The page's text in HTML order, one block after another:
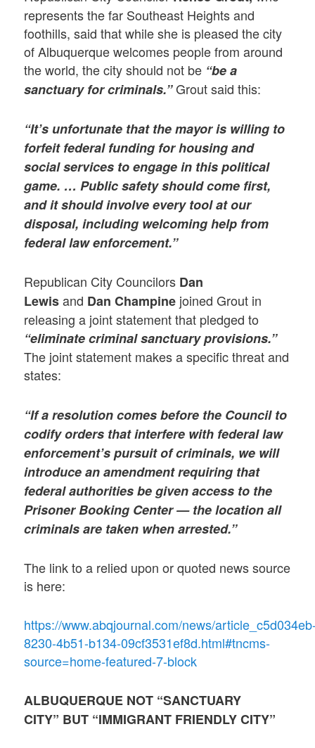
represents the far Southeast Heights and
foothills, said that while she is pleased the city
of Albuquerque welcomes people from around
the world, the city should not be “be a
sanctuary for criminals.”Grout said this:
“It’s unfortunate that the mayor is willing to
forfeit federal funding for housing and
social services to engage in this political
game. … Public safety should come first,
and it should involve every tool at our
disposal, including welcoming help from
federal law enforcement.”
Republican City Councilors Dan
Lewisand Dan Champine joined Grout in
releasing a joint statement that pledged to
“eliminate criminal sanctuary provisions.”
The joint statement makes a specific threat and
states:
“If a resolution comes before the Council to
codify orders that interfere with federal law
enforcement’s pursuit of criminals, we will
introduce an amendment requiring that
federal authorities be given access to the
Prisoner Booking Center — the location all
criminals are taken when arrested.”
The link to a relied upon or quoted news source
is here:
https://www.abqjournal.com/news/
8230-4b51-b134-09cf3531ef8d.html#tncms-
source=home-featured-7-block
ALBUQUERQUE NOT “SANCTUARY
CITY” BUT “IMMIGRANT FRIENDLY CITY”